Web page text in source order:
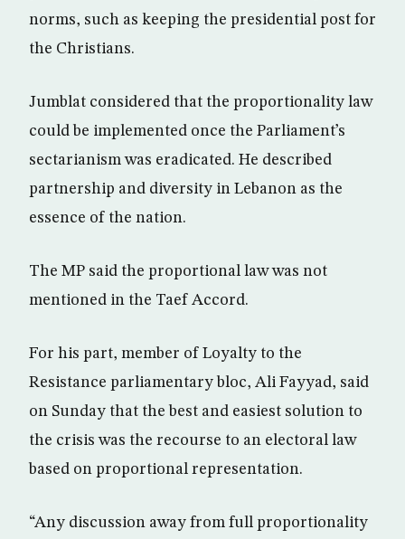
norms, such as keeping the presidential post for
the Christians.
Jumblat considered that the proportionality law
could be implemented once the Parliament’s
sectarianism was eradicated. He described
partnership and diversity in Lebanon as the
essence of the nation.
The MP said the proportional law was not
mentioned in the Taef Accord.
For his part, member of Loyalty to the
Resistance parliamentary bloc, Ali Fayyad, said
on Sunday that the best and easiest solution to
the crisis was the recourse to an electoral law
based on proportional representation.
“Any discussion away from full proportionality